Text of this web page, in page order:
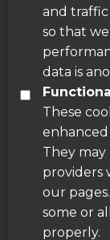
About us
and
so that
data is
These
They
providers
our
some or
properly.